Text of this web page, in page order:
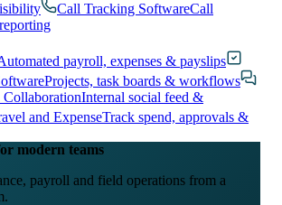
Call Tracking SoftwareCall
payroll, expenses & payslips
Projects, task boards & workflows
Internal social feed &
and ExpenseTrack spend, approvals &
modern teams
payroll and field operations from a